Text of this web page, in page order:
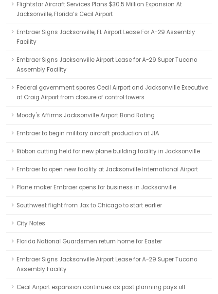
Flightstar Aircraft Services Plans $30.5 Million Expansion At
Jacksonville, Florida’s Cecil Airport
Embraer Signs Jacksonville, FL Airport Lease For A-29 Assembly
Facility
Embraer Signs Jacksonville Airport Lease for A-29 Super Tucano
Assembly Facility
Federal government spares Cecil Airport and Jacksonville Executive
at Craig Airport from closure of control towers
Moody's Affirms Jacksonville Airport Bond Rating
Embraer to begin military aircraft production at JIA
Ribbon cutting held for new plane building facility in Jacksonville
Embraer to open new facility at Jacksonville International Airport
Plane maker Embraer opens for business in Jacksonville
Southwest flight from Jax to Chicago to start earlier
City Notes
Florida National Guardsmen return home for Easter
Embraer Signs Jacksonville Airport Lease for A-29 Super Tucano
Assembly Facility
Cecil Airport expansion continues as past planning pays off